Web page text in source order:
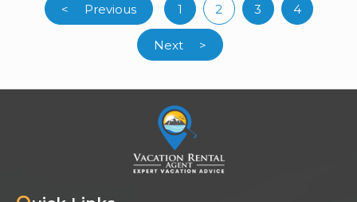
< Previous 1 2
(current)
3 4
Next >